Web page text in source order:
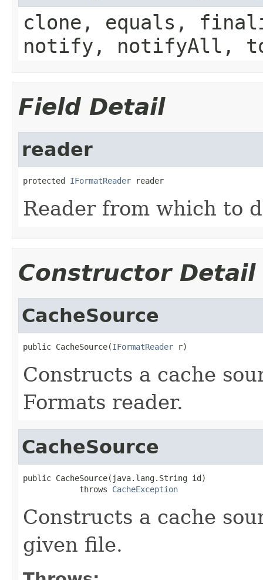
clone, equals,
notify, notifyAll,
Field Detail
reader
protected IFormatReader reader
Reader from which to
Constructor Detail
CacheSource
public CacheSource(IFormatReader r)
Constructs a cache
Formats reader.
CacheSource
public CacheSource(java.lang.String id)
            throws
CacheException
Constructs a cache
given file.